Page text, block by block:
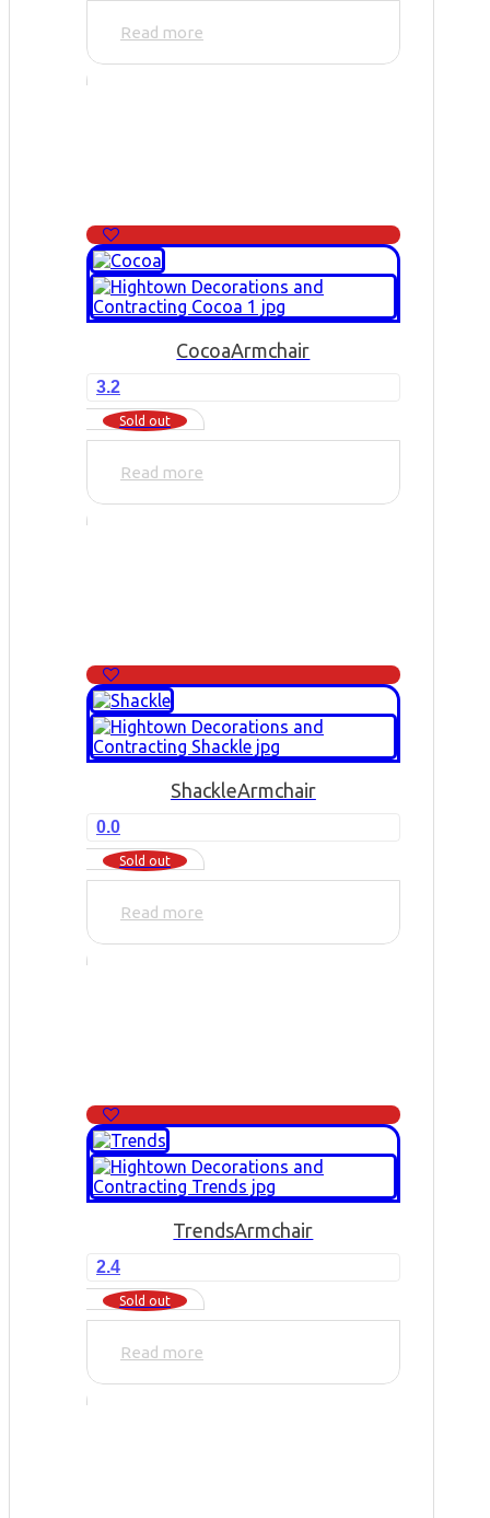
Read more
CocoaArmchair
3.2
Sold out
Read more
ShackleArmchair
0.0
Sold out
Read more
TrendsArmchair
2.4
Sold out
Read more